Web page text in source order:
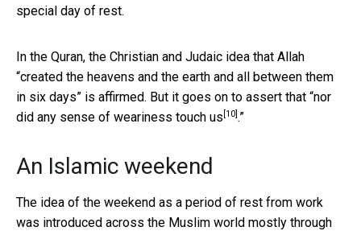
special day of rest.
In the Quran, the Christian and Judaic idea that Allah
“created the heavens and the earth and all between them
in six days” is affirmed. But it goes on to assert that “nor
did any sense of weariness touch us [10] .”
An Islamic weekend
The idea of the weekend as a period of rest from work
was introduced across the Muslim world mostly through